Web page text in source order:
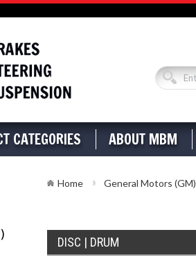
CATEGORIES ABOUT MBM
Home General Motors (GM)
DISC | DRUM